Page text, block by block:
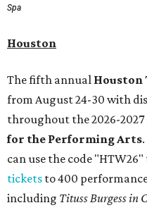
Spa
Houston
The fifth annual Houston
from August 24-30 with
throughout the 2026-2027
for the Performing Arts
can use the code
tickets to 400
including Tituss Burgess in